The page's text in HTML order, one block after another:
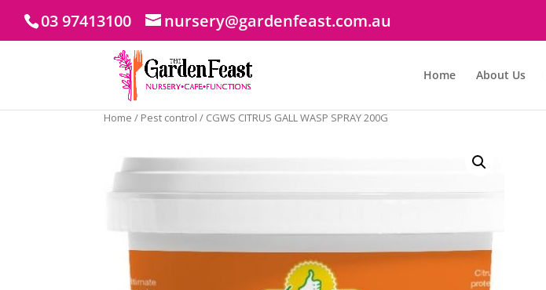
03 97413100 nursery@gardenfeast.com.au
Home About Us
Home / Pest control / CGWS CITRUS GALL WASP SPRAY 200G